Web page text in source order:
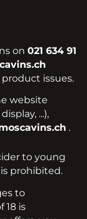
on021 634 91
issues.
website
...),
.
to young
prohibited.
to
18 is